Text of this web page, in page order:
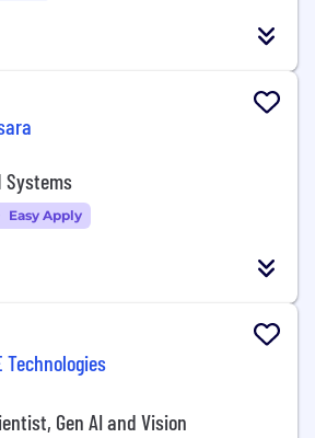
Systems
Easy Apply
Technologies
Gen AI and Vision